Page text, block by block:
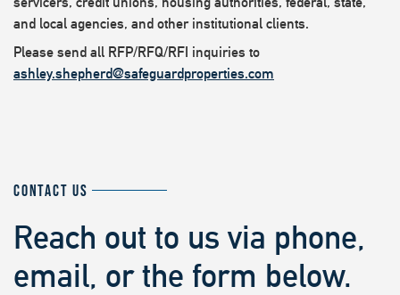
and local agencies, and other institutional clients.
Please send all RFP/RFQ/RFI inquiries to
ashley.shepherd@safeguardproperties.com
CONTACT US
Reach out to us via phone,
email, or the form below.